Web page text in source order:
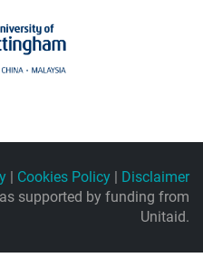
| Cookies Policy | Disclaimer
supported by funding from
Unitaid.